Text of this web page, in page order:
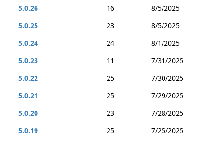
5.0.26
16
8/5/2025
5.0.25
23
8/5/2025
5.0.24
24
8/1/2025
5.0.23
11
7/31/2025
5.0.22
25
7/30/2025
5.0.21
25
7/29/2025
5.0.20
23
7/28/2025
5.0.19
25
7/25/2025